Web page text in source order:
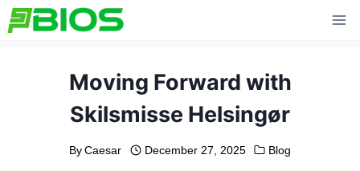
Skip
to
Moving Forward with
Skilsmisse Helsingør
By Caesar December 27, 2025 Blog